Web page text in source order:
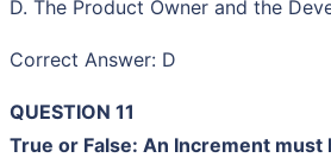
D. The Product Owner and the
Correct Answer: D
QUESTION 11
True or False: An Increment must